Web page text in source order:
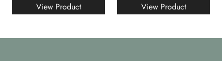
View Product
View Product